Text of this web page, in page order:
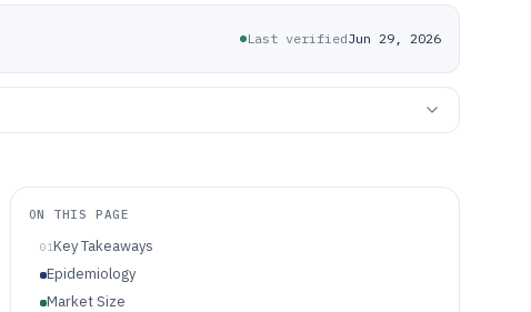
Last verifiedJun 29, 2026
ON THIS PAGE
01Key Takeaways
Epidemiology
Market Size